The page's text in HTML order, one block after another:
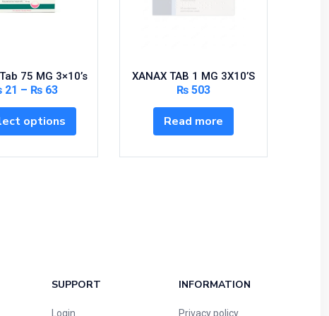
75 MG 3×10’s
21 – ₨ 63
options
XANAX TAB 1 MG 3X10’S
₨ 503
Read more
SUPPORT
Login
INFORMATION
Privacy policy